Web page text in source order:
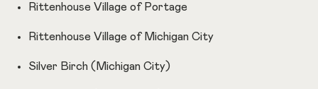
Rittenhouse Village of Portage
Rittenhouse Village of Michigan City
Silver Birch (Michigan City)